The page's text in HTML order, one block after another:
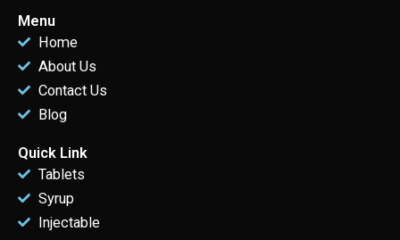
Menu
Home
About Us
Contact Us
Blog
Quick Link
Tablets
Syrup
Injectable